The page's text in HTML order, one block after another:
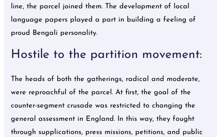
line, the parcel joined them. The development of local
language papers played a part in building a feeling of
proud Bengali personality.
Hostile to the partition movement:
The heads of both the gatherings, radical and moderate,
were reproachful of the parcel. At first, the goal of the
counter-segment crusade was restricted to changing the
general assessment in England. In this way, they fought
through supplications, press missions, petitions, and public